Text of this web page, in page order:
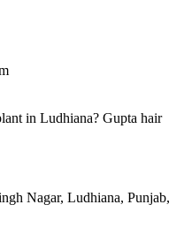
in Ludhiana? Gupta hair
Nagar, Ludhiana, Punjab,